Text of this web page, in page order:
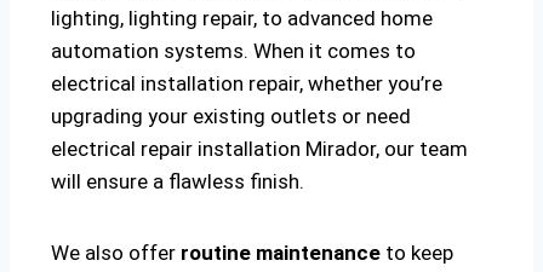
lighting, lighting repair, to advanced home
automation systems. When it comes to
electrical installation repair, whether you’re
upgrading your existing outlets or need
electrical repair installation Mirador, our team
will ensure a flawless finish.
We also offer routine maintenance to keep